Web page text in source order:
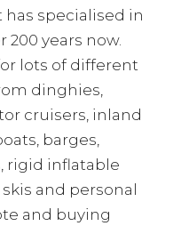
has specialised in
200 years now.
lots of different
dinghies,
cruisers, inland
barges,
rigid inflatable
and personal
and buying